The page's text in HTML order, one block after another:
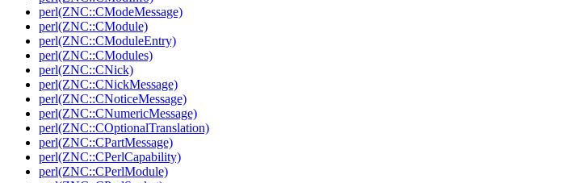
perl(ZNC::CModeMessage)
perl(ZNC::CModule)
perl(ZNC::CModuleEntry)
perl(ZNC::CModules)
perl(ZNC::CNick)
perl(ZNC::CNickMessage)
perl(ZNC::CNoticeMessage)
perl(ZNC::CNumericMessage)
perl(ZNC::COptionalTranslation)
perl(ZNC::CPartMessage)
perl(ZNC::CPerlCapability)
perl(ZNC::CPerlModule)